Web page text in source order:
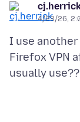
4/23/26,
I use
Firefox VPN